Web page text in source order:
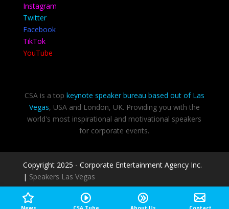
Instagram
Twitter
Facebook
TikTok
YouTube
CSA is a top keynote speaker bureau based out of Las
Vegas, USA and London, UK. Providing you with the
world's most inspirational and motivational speakers
for corporate events.
Copyright 2025 - Corporate Entertainment Agency Inc.
| Speakers Las Vegas
Privacy Policy
Terms of use